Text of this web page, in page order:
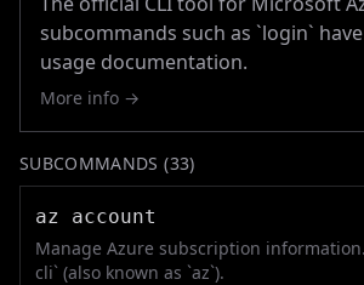
subcommands such as `login`
usage documentation.
More info →
SUBCOMMANDS (33)
az account
Manage Azure subscription
cli` (also known as `az`).